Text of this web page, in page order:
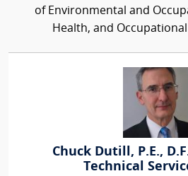
of Environmental and
Health, and
Chuck Dutill, P.E.,
Technical